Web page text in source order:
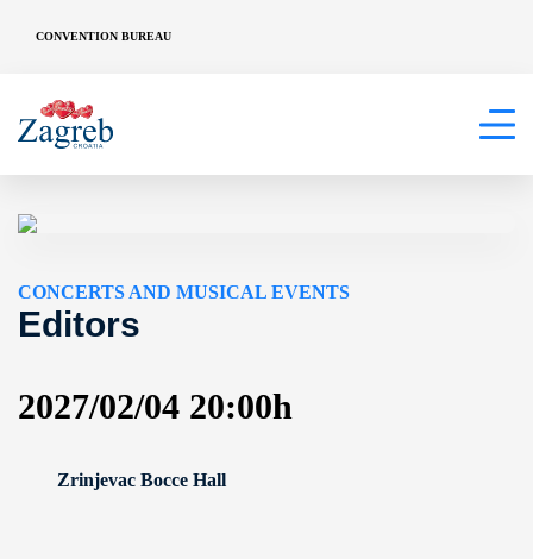
CONVENTION BUREAU
CONCERTS AND MUSICAL EVENTS
Editors
2027/02/04 20:00h
Zrinjevac Bocce Hall